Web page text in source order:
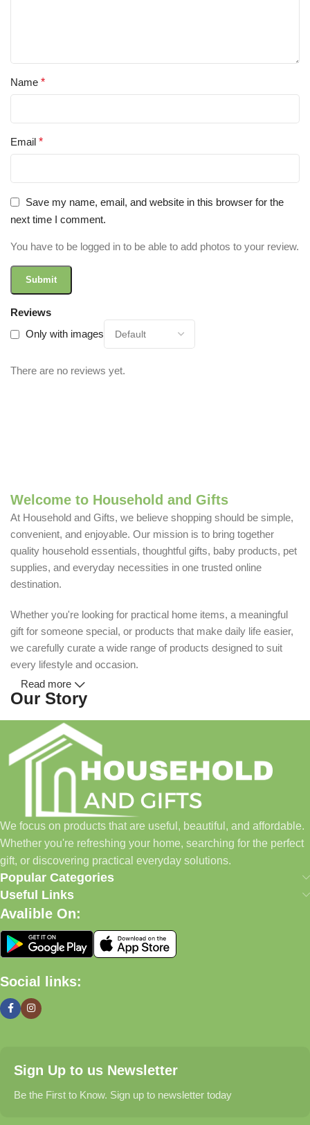
Reviews
Only with images
There are no reviews yet.
Name *
Email *
Save my name, email, and website in this browser for the
next time I comment.
You have to be logged in to be able to add photos to your review.
Welcome to Household and Gifts
At Household and Gifts, we believe shopping should be simple,
convenient, and enjoyable. Our mission is to bring together
quality household essentials, thoughtful gifts, baby products, pet
supplies, and everyday necessities in one trusted online
destination.
Whether you're looking for practical home items, a meaningful
gift for someone special, or products that make daily life easier,
we carefully curate a wide range of products designed to suit
every lifestyle and occasion.
Our Story
Household and Gifts was created with a simple idea: make
everyday shopping easier for busy families and individuals.
Instead of visiting multiple stores for different needs, we wanted
to build a place where customers could find everything from
home essentials and baby products to gifts, seasonal items, and
pet supplies—all in one convenient location.
Today, we continue to expand our collection while maintaining
our commitment to quality, affordability, and customer
satisfaction.
What We Offer
🏠 Home & Living
organized, and welcoming.
Find thoughtful gifts for birthdays, anniversaries, holidays,
celebrations, and special moments.
Read more
We focus on products that are useful, beautiful, and affordable.
Whether you're refreshing your home, searching for the perfect
gift, or discovering practical everyday solutions.
Popular Categories
Useful Links
Avalible On:
Social links:
Sign Up to us Newsletter
Be the First to Know. Sign up to newsletter today